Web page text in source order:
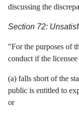
discussing the
Section 72:
"For the purposes of
conduct if the
(a) falls short of the
public is entitled to
or